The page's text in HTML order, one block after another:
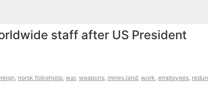
staff after US President
, norsk folkehjelp, war, weapons, mines.land, work, employees,